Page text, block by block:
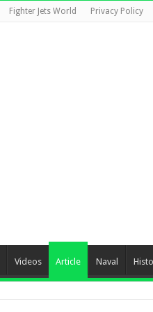
Fighter Jets World Privacy Policy
Videos Article Naval